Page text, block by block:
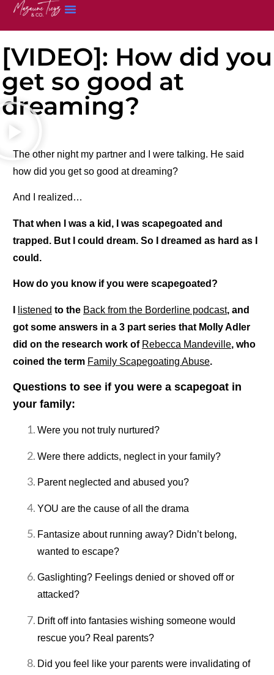
[VIDEO]: How did you
get so good at
dreaming?
The other night my partner and I were talking. He said
how did you get so good at dreaming?
And I realized…
That when I was a kid, I was scapegoated and
trapped. But I could dream. So I dreamed as hard as I
could.
How do you know if you were scapegoated?
listened to the Back from the Borderline podcast, and
got some answers in a 3 part series that Molly Adler
did on the research work of Rebecca Mandeville, who
coined the term Family Scapegoating Abuse.
Questions to see if you were a scapegoat in
your family:
Were you not truly nurtured?
Were there addicts, neglect in your family?
Parent neglected and abused you?
YOU are the cause of all the drama
Fantasize about running away? Didn’t belong,
wanted to escape?
Gaslighting? Feelings denied or shoved off or
attacked?
Drift off into fantasies wishing someone would
rescue you? Real parents?
Did you feel like your parents were invalidating of